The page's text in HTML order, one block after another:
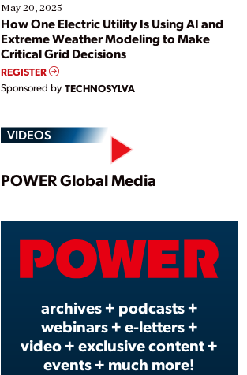
May 20, 2025
How One Electric Utility Is Using AI and
Extreme Weather Modeling to Make
Critical Grid Decisions
REGISTER
Sponsored by TECHNOSYLVA
VIDEOS
Play
POWER Global Media
archives + podcasts +
webinars + e-letters +
video + exclusive content +
events + much more!